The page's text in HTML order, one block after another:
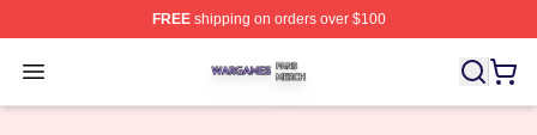
FREEshipping on orders over $100
Open menu
War Games Shop ⚡️ Officially Licensed War Games